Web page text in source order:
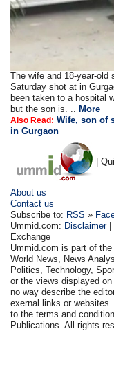
The wife and 18-year-old
Saturday shot at in
been taken to a hospital
but the son is. ..
More
Also Read: Wife, son of
in Gurgaon
|
About us
Contact us
Subscribe to: RSS »
Ummid.com: Disclaimer|
Exchange
Ummid.com is part of
World News, News
Politics, Technology,
or the views displayed
no way describe the
exernal links or
to the terms and
Publications. All rights